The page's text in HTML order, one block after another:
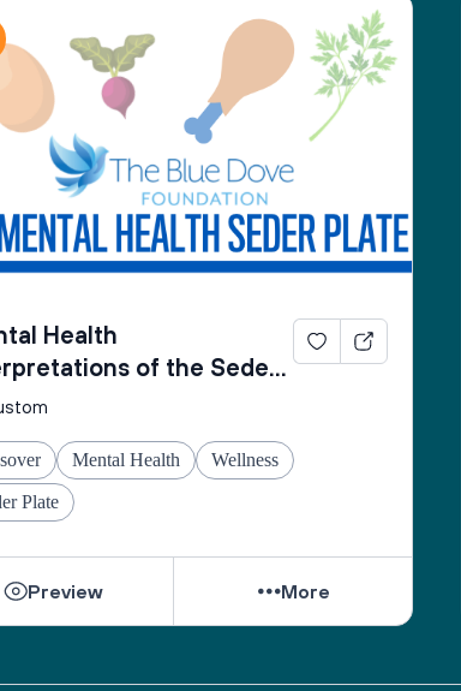
the Mental Health Passover Seder
by The Blue Dove Foundation
Health
of the Seder
Mental Health Wellness
Plate
Preview More